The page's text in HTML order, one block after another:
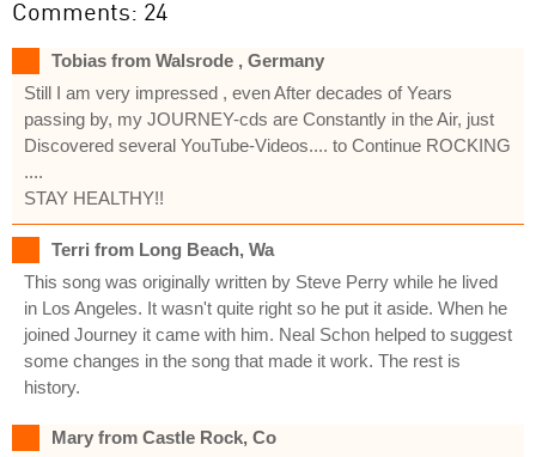
Comments: 24
Tobias from Walsrode , Germany
Still I am very impressed , even After decades of Years
passing by, my JOURNEY-cds are Constantly in the Air, just
Discovered several YouTube-Videos.... to Continue ROCKING
....
STAY HEALTHY!!
Terri from Long Beach, Wa
This song was originally written by Steve Perry while he lived
in Los Angeles. It wasn't quite right so he put it aside. When he
joined Journey it came with him. Neal Schon helped to suggest
some changes in the song that made it work. The rest is
history.
Mary from Castle Rock, Co